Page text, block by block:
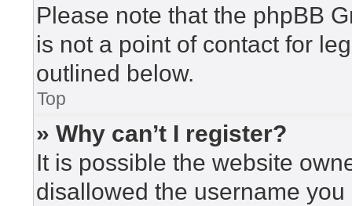
Please note that the phpBB
is not a point of contact for
outlined below.
Top
» Why can’t I register?
It is possible the website
disallowed the username